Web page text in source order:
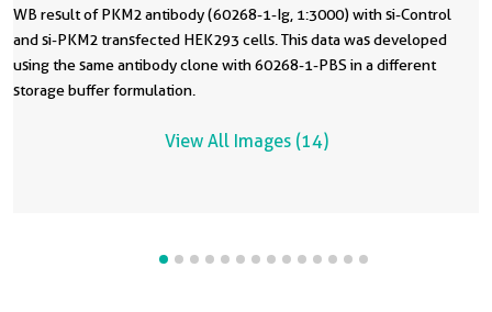
WB result of PKM2 antibody (60268-1-Ig, 1:3000) with si-Control
and si-PKM2 transfected HEK293 cells. This data was developed
using the same antibody clone with 60268-1-PBS in a different
storage buffer formulation.
View All Images (14)